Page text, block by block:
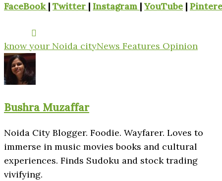
FaceBook | Twitter | Instagram | YouTube |
know your Noida cityNews Features Opinion
Bushra Muzaffar
Noida City Blogger. Foodie. Wayfarer. Loves to
immerse in music movies books and cultural
experiences. Finds Sudoku and stock trading
vivifying.